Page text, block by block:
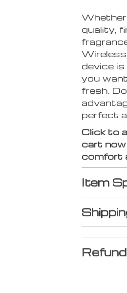
Whether
quality,
Wireless
device
you
fresh.
perfect
Click to
cart
comfort
Item